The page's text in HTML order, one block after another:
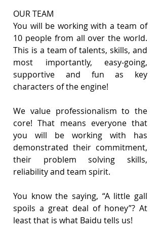
OUR TEAM
You will be working with a team of
10 people from all over the world.
This is a team of talents, skills, and
most importantly, easy-going,
supportive and fun as key
characters of the engine!
We value professionalism to the
core! That means everyone that
you will be working with has
demonstrated their commitment,
their problem solving skills,
reliability and team spirit.
You know the saying, “A little gall
spoils a great deal of honey”? At
least that is what Baidu tells us!